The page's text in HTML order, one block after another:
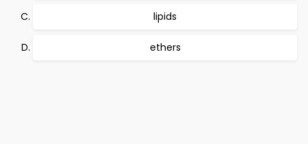
lipids
ethers